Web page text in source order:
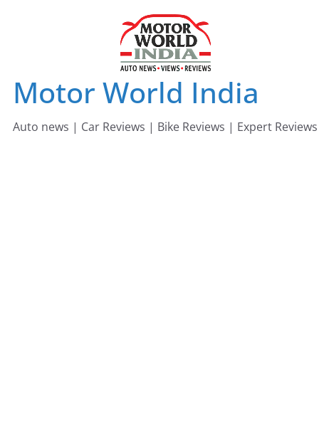
Motor World India
Auto news | Car Reviews | Bike Reviews | Expert Reviews